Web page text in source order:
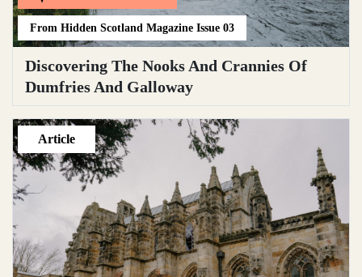
From Hidden Scotland Magazine Issue 03
Discovering The Nooks And Crannies Of
Dumfries And Galloway
Article